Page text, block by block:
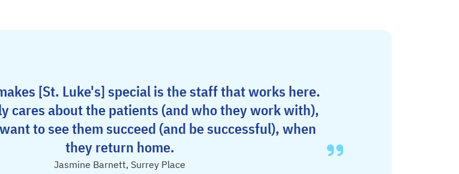
[St. Luke's] special is the staff that works here.
cares about the patients (and who they work with),
to see them succeed (and be successful), when
they return home.
Jasmine Barnett, Surrey Place